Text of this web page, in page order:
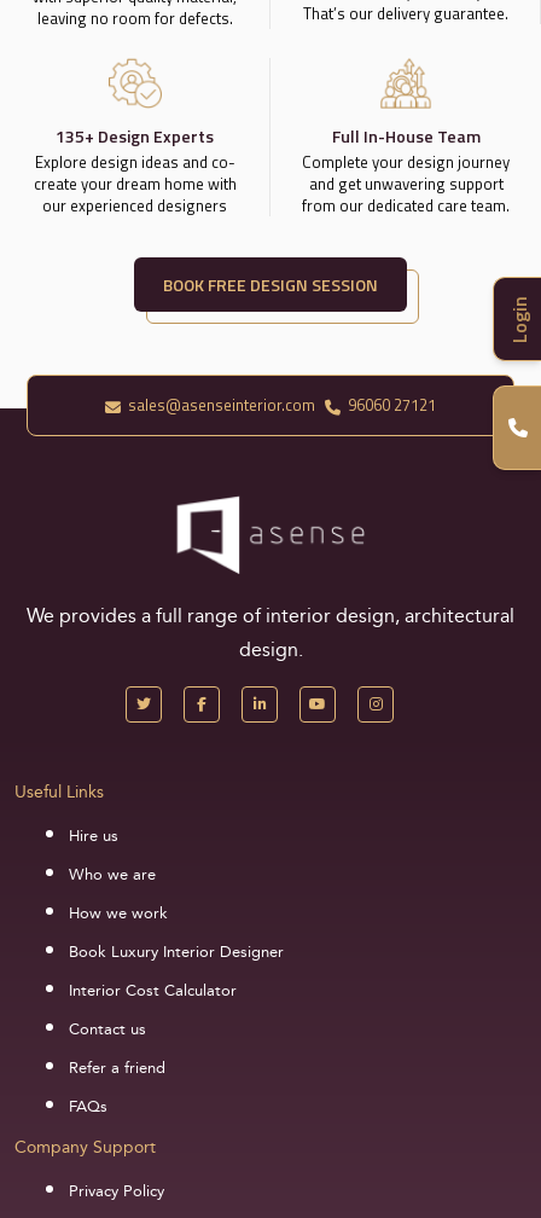
leaving no room for defects.
That’s our delivery guarantee.
135+ Design Experts
Explore design ideas and co-
create your dream home with
our experienced designers
Full In-House Team
Complete your design journey
and get unwavering support
from our dedicated care team.
BOOK FREE DESIGN SESSION
Login
sales@asenseinterior.com 96060 27121
We provides a full range of interior design, architectural
design.
Useful Links
Hire us
Who we are
How we work
Book Luxury Interior Designer
Interior Cost Calculator
Contact us
Refer a friend
FAQs
Company Support
Privacy Policy